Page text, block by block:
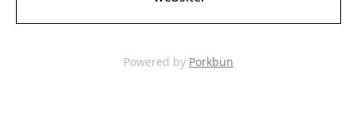
Powered by Porkbun